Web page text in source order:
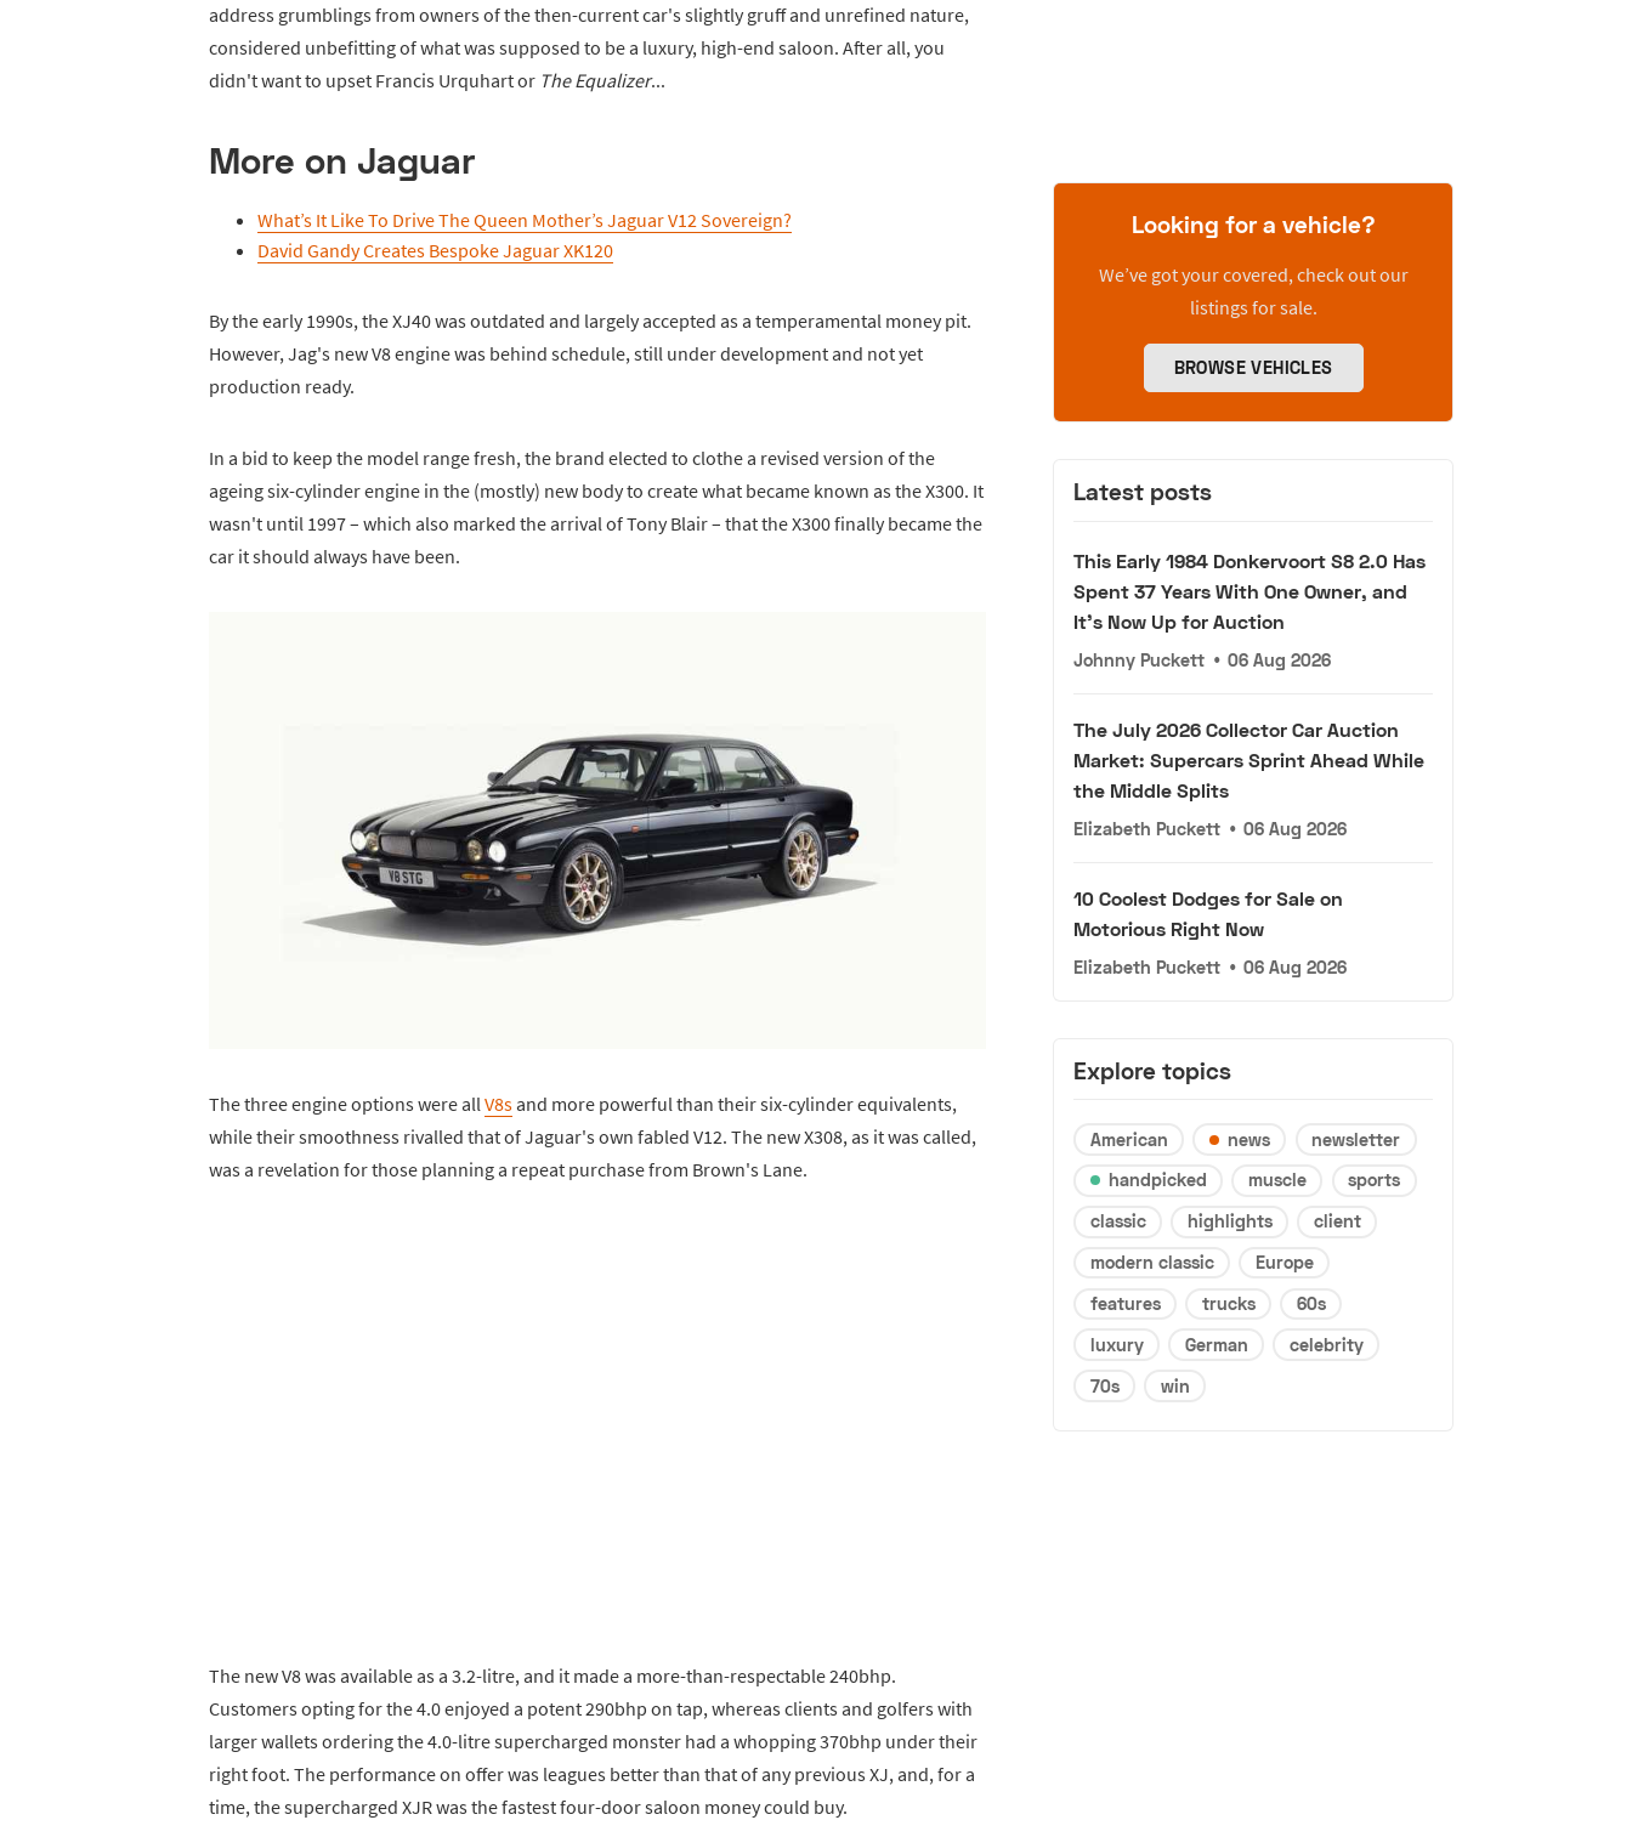
address grumblings from owners of the then-current car's slightly gruff and unrefined nature,
considered unbefitting of what was supposed to be a luxury, high-end saloon. After all, you
didn't want to upset Francis Urquhart or The Equalizer...
More on Jaguar
What’s It Like To Drive The Queen Mother’s Jaguar V12 Sovereign?
David Gandy Creates Bespoke Jaguar XK120
By the early 1990s, the XJ40 was outdated and largely accepted as a temperamental money pit.
However, Jag's new V8 engine was behind schedule, still under development and not yet
production ready.
In a bid to keep the model range fresh, the brand elected to clothe a revised version of the
ageing six-cylinder engine in the (mostly) new body to create what became known as the X300. It
wasn't until 1997 – which also marked the arrival of Tony Blair – that the X300 finally became the
car it should always have been.
The three engine options were allV8sand more powerful than their six-cylinder equivalents,
while their smoothness rivalled that of Jaguar's own fabled V12. The new X308, as it was called,
was a revelation for those planning a repeat purchase from Brown's Lane.
The new V8 was available as a 3.2-litre, and it made a more-than-respectable 240bhp.
Customers opting for the 4.0 enjoyed a potent 290bhp on tap, whereas clients and golfers with
larger wallets ordering the 4.0-litre supercharged monster had a whopping 370bhp under their
right foot. The performance on offer was leagues better than that of any previous XJ, and, for a
time, the supercharged XJR was the fastest four-door saloon money could buy.
Looking for a vehicle?
We’ve got your covered, check out our
listings for sale.
BROWSE VEHICLES
Latest posts
This Early 1984 Donkervoort S8 2.0 Has
Spent 37 Years With One Owner, and
It's Now Up for Auction
Johnny Puckett • 06 Aug 2026
The July 2026 Collector Car Auction
Market: Supercars Sprint Ahead While
the Middle Splits
Elizabeth Puckett • 06 Aug 2026
10 Coolest Dodges for Sale on
Motorious Right Now
Elizabeth Puckett • 06 Aug 2026
Explore topics
American news
newsletter
handpicked
muscle
sports
classic
highlights
client
modern classic
Europe
features
trucks
60s
luxury
German
celebrity
70s
win